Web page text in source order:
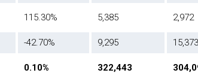
115.30% 5,385 2,972
-42.70% 9,295 15,373
0.10% 322,443